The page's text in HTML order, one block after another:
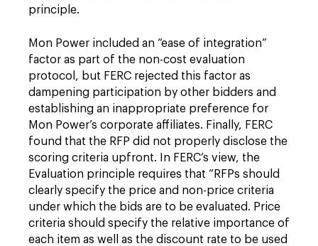
principle.
Mon Power included an “ease of integration”
factor as part of the non-cost evaluation
protocol, but FERC rejected this factor as
dampening participation by other bidders and
establishing an inappropriate preference for
Mon Power’s corporate affiliates. Finally, FERC
found that the RFP did not properly disclose the
scoring criteria upfront. In FERC’s view, the
Evaluation principle requires that “RFPs should
clearly specify the price and non-price criteria
under which the bids are to be evaluated. Price
criteria should specify the relative importance of
each item as well as the discount rate to be used